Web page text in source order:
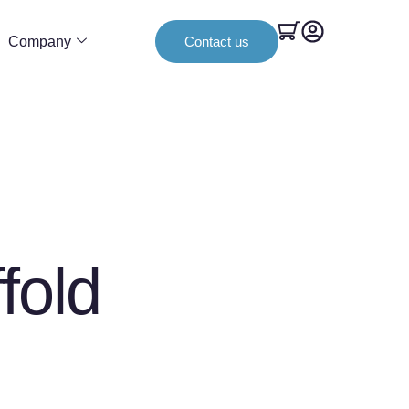
Company Contact us